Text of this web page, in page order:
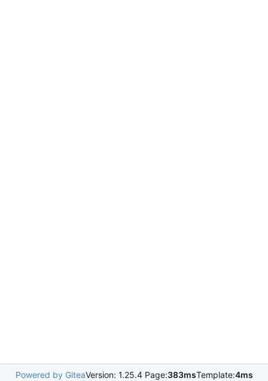
Powered by GiteaVersion: 1.25.4 Page:383msTemplate:4ms